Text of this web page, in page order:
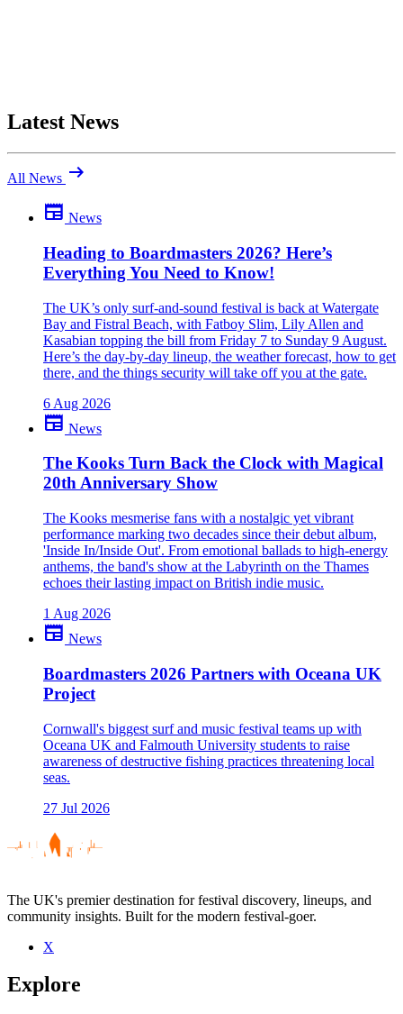
Be the first to comment
Been there yourself? Agree with this review — or set us straight?
close
Latest News
All News arrow_right_alt
newspaper News
Heading to Boardmasters 2026? Here’s
Everything You Need to Know!
The UK’s only surf-and-sound festival is back at Watergate
Bay and Fistral Beach, with Fatboy Slim, Lily Allen and
Kasabian topping the bill from Friday 7 to Sunday 9 August.
Here’s the day-by-day lineup, the weather forecast, how to get
there, and the things security will take off you at the gate.
6 Aug 2026
newspaper News
The Kooks Turn Back the Clock with Magical
20th Anniversary Show
The Kooks mesmerise fans with a nostalgic yet vibrant
performance marking two decades since their debut album,
'Inside In/Inside Out'. From emotional ballads to high-energy
anthems, the band's show at the Labyrinth on the Thames
echoes their lasting impact on British indie music.
1 Aug 2026
newspaper News
Boardmasters 2026 Partners with Oceana UK
Project
Cornwall's biggest surf and music festival teams up with
Oceana UK and Falmouth University students to raise
awareness of destructive fishing practices threatening local
seas.
27 Jul 2026
The UK's premier destination for festival discovery, lineups, and
community insights. Built for the modern festival-goer.
X
Explore